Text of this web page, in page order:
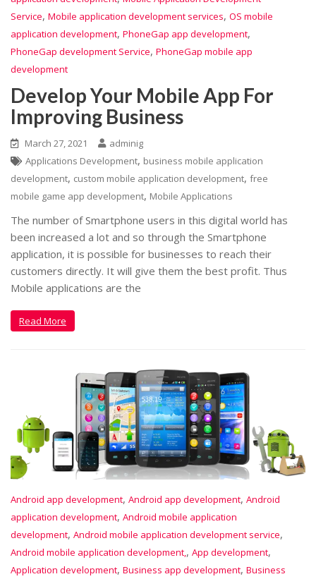
Service, Mobile application development services, OS mobile
application development, PhoneGap app development,
PhoneGap development Service, PhoneGap mobile app
development
Develop Your Mobile App For
Improving Business
March 27, 2021
adminig
Applications Development, business mobile application
development, custom mobile application development, free
mobile game app development, Mobile Applications
The number of Smartphone users in this digital world has
been increased a lot and so through the Smartphone
application, it is possible for businesses to reach their
customers directly. It will give them the best profit. Thus
Mobile applications are the
Read More
Android app development, Android app development, Android
application development, Android mobile application
development, Android mobile application development service,
Android mobile application development,, App development,
Application development, Business app development, Business